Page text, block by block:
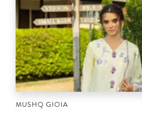
MUSHQ GIOIA